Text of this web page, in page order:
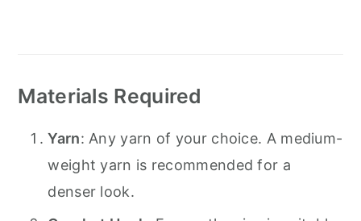
Materials Required
Yarn: Any yarn of your choice. A medium-
weight yarn is recommended for a
denser look.